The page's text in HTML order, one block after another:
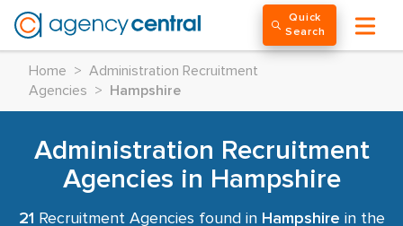
Quick
Search
Home > Administration Recruitment
Agencies
> Hampshire
Administration Recruitment
Agencies in Hampshire
21 Recruitment Agencies found in Hampshire in the